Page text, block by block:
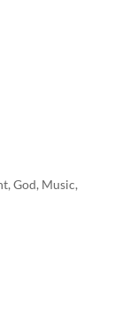
, God, Music,